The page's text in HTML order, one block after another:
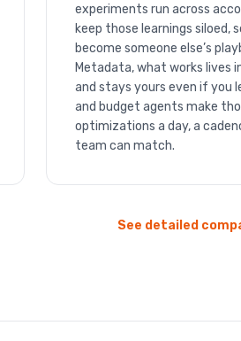
experiments run across
keep those learnings siloed,
become someone else’s
Metadata, what works lives
and stays yours even if you
and budget agents make
optimizations a day, a
team can match.
See detailed